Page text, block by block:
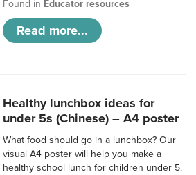
Found in Educator resources
Read more...
Healthy lunchbox ideas for
under 5s (Chinese) – A4 poster
What food should go in a lunchbox? Our
visual A4 poster will help you make a
healthy school lunch for children under 5.